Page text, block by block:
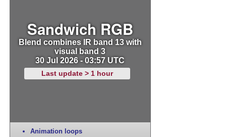
Sandwich RGB
Blend combines IR band 13 with
visual band 3
30 Jul 2026 - 03:57 UTC
Last update > 1 hour
Animation loops